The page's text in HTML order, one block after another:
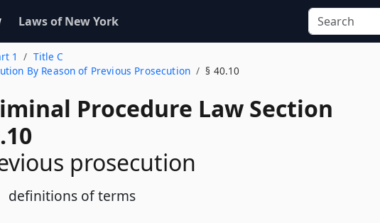
Laws of New York
1
Title C
By Reason of Previous Prosecution
§ 40.10
Procedure Law Section
prosecution
definitions of terms